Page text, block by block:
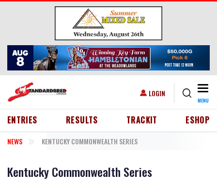
Skip to main content
USER ACCOUNT MENU
LOGIN
MENU
HEADER MENU
ENTRIES RESULTS TRACKIT ESHOP
NEWS KENTUCKY COMMONWEALTH SERIES
Kentucky Commonwealth Series